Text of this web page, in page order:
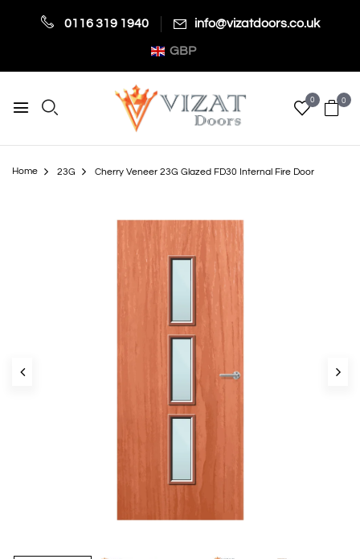
0116 319 1940 info@vizatdoors.co.uk
GBP
0 0
Home 23G Cherry Veneer 23G Glazed FD30 Internal Fire Door